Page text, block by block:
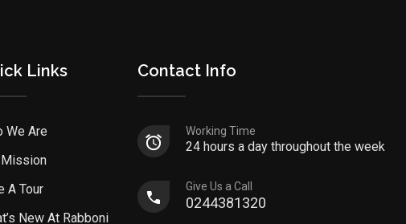
Links
We Are
Mission
A Tour
New At Rabboni
Contact Info
Working Time
24 hours a day throughout the week
Give Us a Call
0244381320